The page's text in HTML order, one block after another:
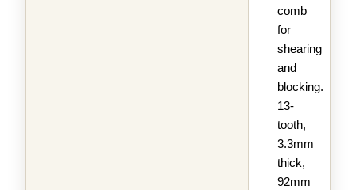
comb
for
shearing
and
blocking.
13-
tooth,
3.3mm
thick,
92mm